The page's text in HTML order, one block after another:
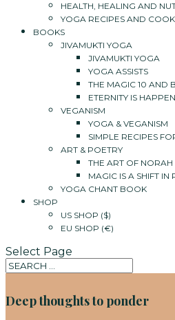
HEALTH, HEALING AND
YOGA RECIPES AND
BOOKS
JIVAMUKTI YOGA
JIVAMUKTI YOGA
YOGA ASSISTS
THE MAGIC 10 AND
ETERNITY IS
VEGANISM
YOGA & VEGANISM
SIMPLE RECIPES
ART & POETRY
THE ART OF NORAH
MAGIC IS A SHIFT IN
YOGA CHANT BOOK
SHOP
US SHOP ($)
EU SHOP (€)
Select Page
Deep thoughts to ponder